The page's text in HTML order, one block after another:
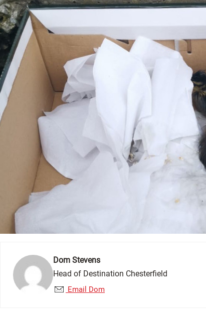
Dom Stevens
Head of Destination Chesterfield
Email Dom